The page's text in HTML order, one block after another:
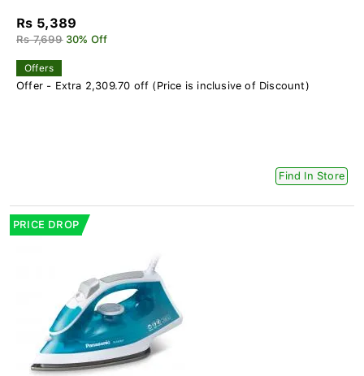
Rs 5,389
Rs 7,699 30% Off
Offers
Offer - Extra 2,309.70 off (Price is inclusive of Discount)
Find In Store
PRICE DROP